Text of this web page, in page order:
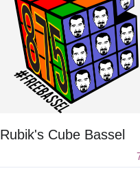
Rubik's Cube Bassel